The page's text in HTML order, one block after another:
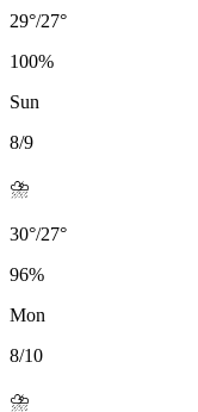
29°/27°
100%
Sun
8/9
⛈️
30°/27°
96%
Mon
8/10
⛈️